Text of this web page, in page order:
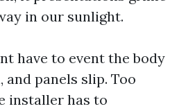
in our sunlight.
have to event the body
and panels slip. Too
installer has to